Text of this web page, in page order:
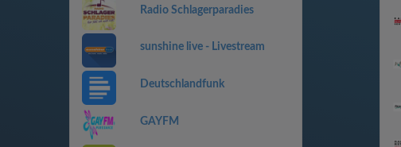
Radio Schlagerparadies
sunshine live - Livestream
Deutschlandfunk
GAYFM